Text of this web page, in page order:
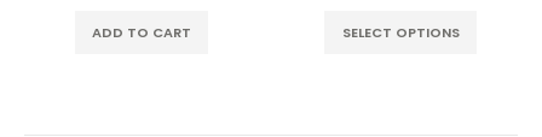
ADD TO CART SELECT OPTIONS